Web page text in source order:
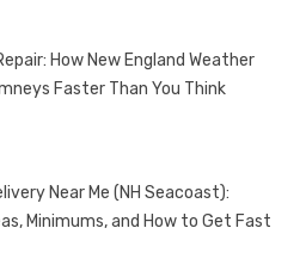
How New England Weather
Faster Than You Think
Near Me (NH Seacoast):
Minimums, and How to Get Fast